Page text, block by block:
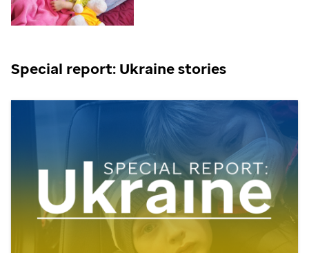
Special report: Ukraine stories